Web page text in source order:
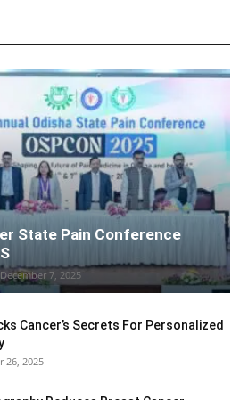
State Pain Conference
December 7, 2025
Cancer’s Secrets For Personalized
26, 2025